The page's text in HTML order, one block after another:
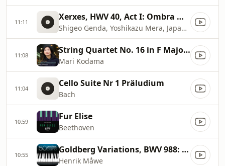
11:11 Xerxes, HWV 40, Act I: Ombra mai fu (Largo)
Shigeo Genda, Yoshikazu Mera, Japan Philharmonic Orchestra
11:08 String Quartet No. 16 in F Major, Op. 135 (Excerpts Transcr. M. Mussorgsky for Piano): II. Vivace
Mari Kodama
11:04 Cello Suite Nr 1 Präludium
Bach
10:59 Fur Elise
Beethoven
10:55 Goldberg Variations, BWV 988: Aria
Henrik Måwe